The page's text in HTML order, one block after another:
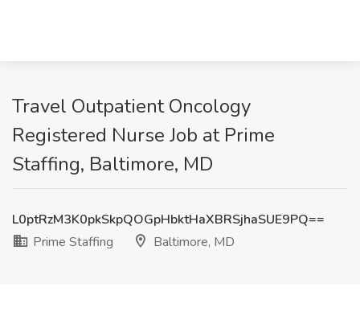
Travel Outpatient Oncology
Registered Nurse Job at Prime
Staffing, Baltimore, MD
L0ptRzM3K0pkSkpQOGpHbktHaXBRSjhaSUE9PQ==
Prime Staffing
Baltimore, MD